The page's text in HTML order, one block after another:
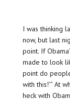
I was thinking
now, but last
point. If
made to look
point do
with this!'” At
heck with